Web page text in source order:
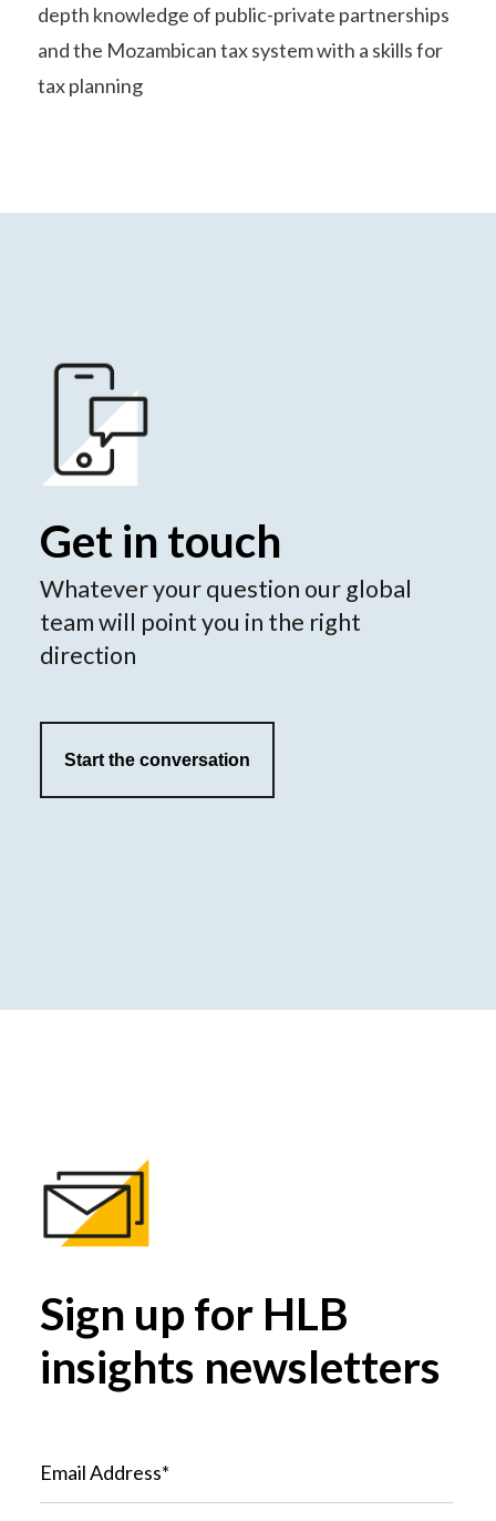
depth knowledge of public-private partnerships
and the Mozambican tax system with a skills for
tax planning
Get in touch
Whatever your question our global
team will point you in the right
direction
Start the conversation
Sign up for HLB
insights newsletters
Email Address*